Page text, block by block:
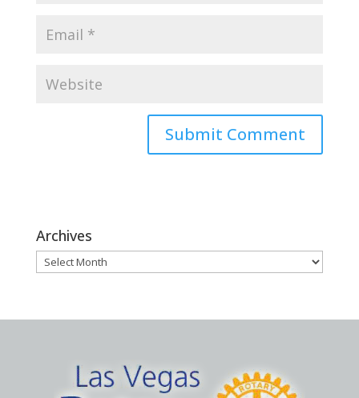
Archives
Archives